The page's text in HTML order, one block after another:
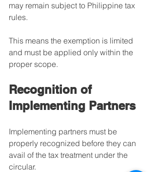
may remain subject to Philippine tax
rules.
This means the exemption is limited
and must be applied only within the
proper scope.
Recognition of
Implementing Partners
Implementing partners must be
properly recognized before they can
avail of the tax treatment under the
circular.